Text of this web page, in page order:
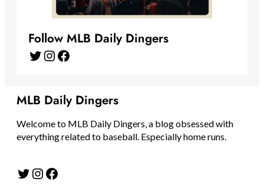
Follow MLB Daily Dingers
Twitter Instagram Facebook
MLB Daily Dingers
Welcome to MLB Daily Dingers, a blog obsessed with
everything related to baseball. Especially home runs.
Twitter Instagram Facebook